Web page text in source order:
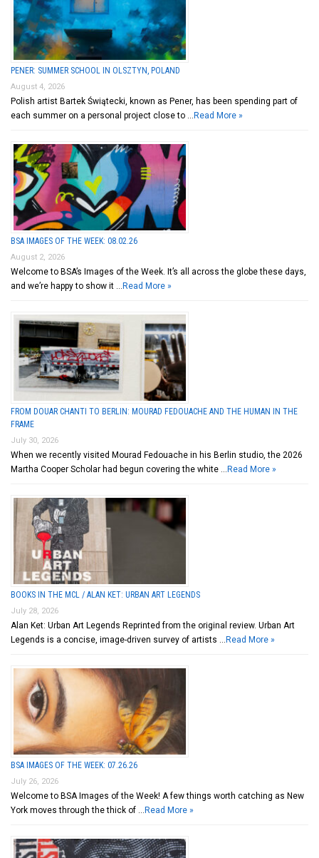
PENER: SUMMER SCHOOL IN OLSZTYN, POLAND
August 4, 2026
Polish artist Bartek Świątecki, known as Pener, has been spending part of
each summer on a personal project close to … Read More »
BSA IMAGES OF THE WEEK: 08.02.26
August 2, 2026
Welcome to BSA’s Images of the Week. It’s all across the globe these days,
and we’re happy to show it … Read More »
FROM DOUAR CHANTI TO BERLIN: MOURAD FEDOUACHE AND THE HUMAN IN THE
FRAME
July 30, 2026
When we recently visited Mourad Fedouache in his Berlin studio, the 2026
Martha Cooper Scholar had begun covering the white … Read More »
BOOKS IN THE MCL / ALAN KET: URBAN ART LEGENDS
July 28, 2026
Alan Ket: Urban Art Legends Reprinted from the original review. Urban Art
Legends is a concise, image-driven survey of artists … Read More »
BSA IMAGES OF THE WEEK: 07.26.26
July 26, 2026
Welcome to BSA Images of the Week! A few things worth catching as New
York moves through the thick of … Read More »